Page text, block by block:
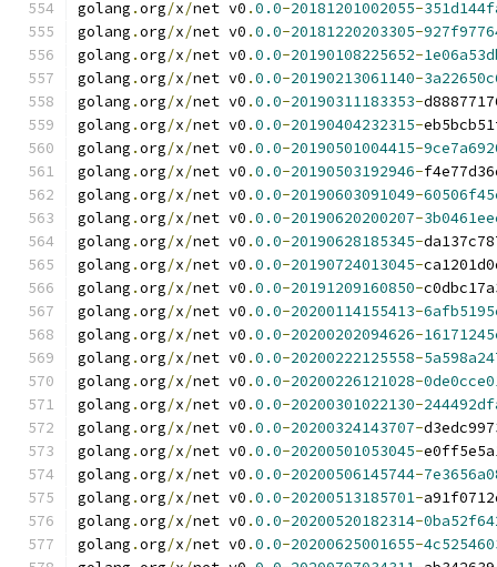
golang .org/x/net v0 .0.0-20181201002055-
golang .org/x/net v0 .0.0-20181220203305-
golang .org/x/net v0 .0.0-20190108225652-
golang .org/x/net v0 .0.0-20190213061140-
golang .org/x/net v0 .0.0-20190311183353-
golang .org/x/net v0 .0.0-20190404232315-
golang .org/x/net v0 .0.0-20190501004415-
golang .org/x/net v0 .0.0-20190503192946-
golang .org/x/net v0 .0.0-20190603091049-
golang .org/x/net v0 .0.0-20190620200207-
golang .org/x/net v0 .0.0-20190628185345-
golang .org/x/net v0 .0.0-20190724013045-
golang .org/x/net v0 .0.0-20191209160850-
golang .org/x/net v0 .0.0-20200114155413-
golang .org/x/net v0 .0.0-20200202094626-
golang .org/x/net v0 .0.0-20200222125558-
golang .org/x/net v0 .0.0-20200226121028-
golang .org/x/net v0 .0.0-20200301022130-
golang .org/x/net v0 .0.0-20200324143707-
golang .org/x/net v0 .0.0-20200501053045-
golang .org/x/net v0 .0.0-20200506145744-
golang .org/x/net v0 .0.0-20200513185701-
golang .org/x/net v0 .0.0-20200520182314-
golang .org/x/net v0 .0.0-20200625001655-